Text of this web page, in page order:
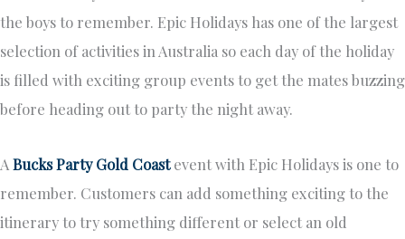
the boys to remember. Epic Holidays has one of the largest
selection of activities in Australia so each day of the holiday
is filled with exciting group events to get the mates buzzing
before heading out to party the night away.
ABucks Party Gold Coastevent with Epic Holidays is one to
remember. Customers can add something exciting to the
itinerary to try something different or select an old